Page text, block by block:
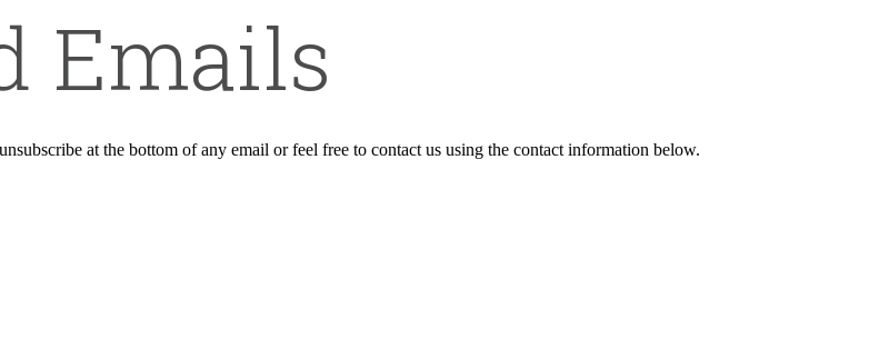
Emails
at the bottom of any email or feel free to contact us using the contact information below.